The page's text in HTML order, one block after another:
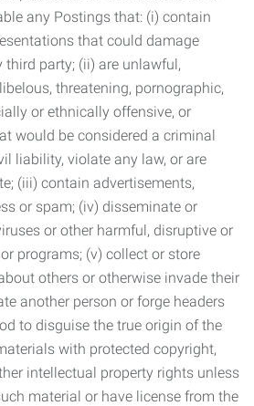
any Postings that: (i) contain
that could damage
third party; (ii) are unlawful,
threatening, pornographic,
or ethnically offensive, or
would be considered a criminal
liability, violate any law, or are
(iii) contain advertisements,
or spam; (iv) disseminate or
or other harmful, disruptive or
programs; (v) collect or store
others or otherwise invade their
another person or forge headers
to disguise the true origin of the
with protected copyright,
intellectual property rights unless
material or have license from the